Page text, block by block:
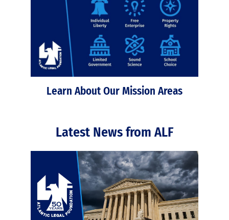
Learn About Our Mission Areas
Latest News from ALF